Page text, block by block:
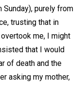
Sunday), purely from
trusting that in
me, I might
that I would
of death and the
asking my mother,